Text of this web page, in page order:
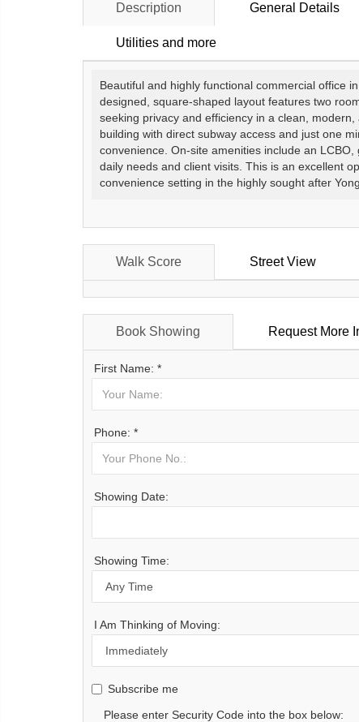
Description General Details
Utilities and more
Beautiful and highly functional commercial office
designed, square-shaped layout features two
seeking privacy and efficiency in a clean,
building with direct subway access and just one
convenience. On-site amenities include an
daily needs and client visits. This is an excellent
convenience setting in the highly sought after
Walk Score Street View
Book Showing Request More
First Name: *
Phone: *
Showing Date:
Showing Time:
I Am Thinking of Moving:
Subscribe me
Please enter Security Code into the box below: